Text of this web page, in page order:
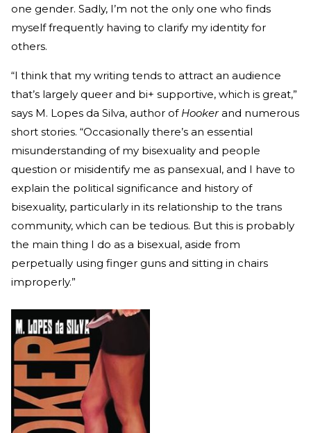
one gender. Sadly, I’m not the only one who finds
myself frequently having to clarify my identity for
others.
“I think that my writing tends to attract an audience
that’s largely queer and bi+ supportive, which is great,”
says M. Lopes da Silva, author of Hookerand numerous
short stories. “Occasionally there’s an essential
misunderstanding of my bisexuality and people
question or misidentify me as pansexual, and I have to
explain the political significance and history of
bisexuality, particularly in its relationship to the trans
community, which can be tedious. But this is probably
the main thing I do as a bisexual, aside from
perpetually using finger guns and sitting in chairs
improperly.”